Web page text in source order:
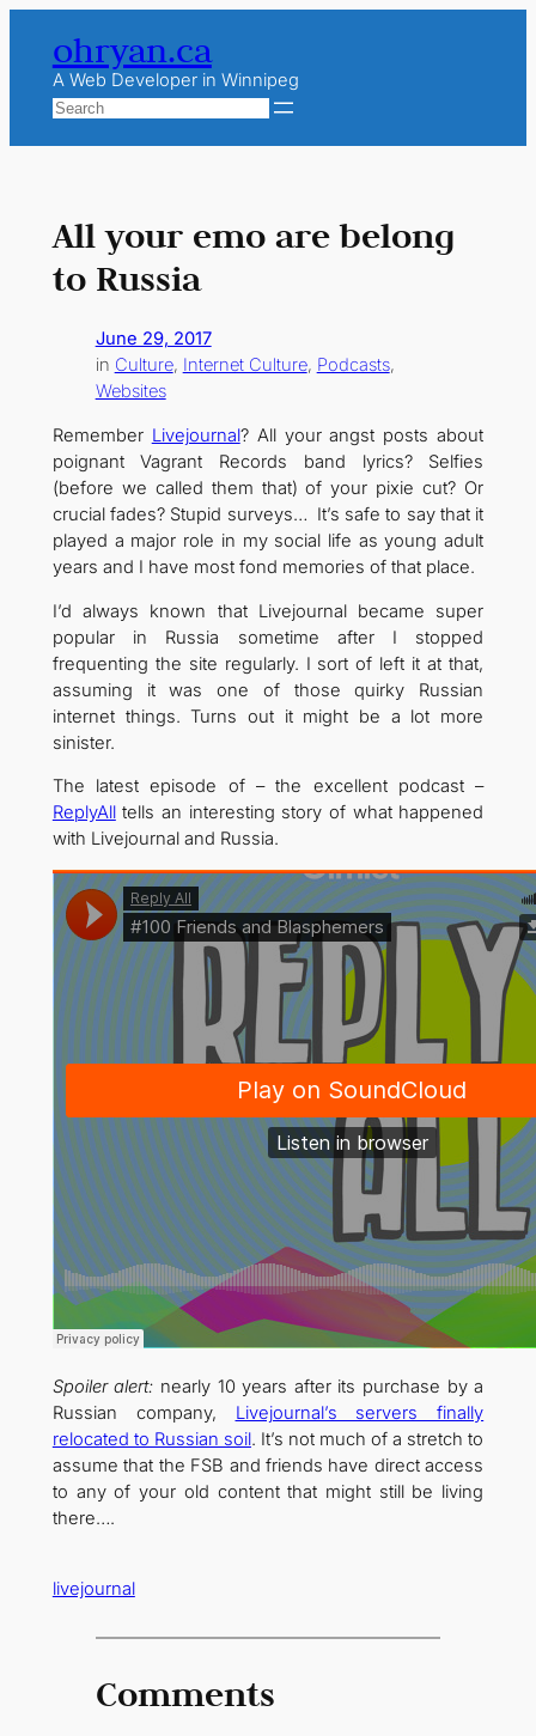
content
ohryan.ca
A Web Developer in Winnipeg
Search
All your emo are belong
to Russia
June 29, 2017
in Culture, Internet Culture, Podcasts
Websites
Remember Livejournal? All your angst posts about
poignant Vagrant Records band lyrics? Selfies
(before we called them that) of your pixie cut? Or
crucial fades? Stupid surveys… It’s safe to say that it
played a major role in my social life as young adult
years and I have most fond memories of that place.
I’d always known that Livejournal became super
popular in Russia sometime after I stopped
frequenting the site regularly. I sort of left it at that,
assuming it was one of those quirky Russian
internet things. Turns out it might be a lot more
sinister.
The latest episode of – the excellent podcast –
ReplyAlltells an interesting story of what happened
with Livejournal and Russia.
Spoiler alert: nearly 10 years after its purchase by a
Russian company, Livejournal’s servers finally
relocated to Russian soil. It’s not much of a stretch to
assume that the FSB and friends have direct access
to any of your old content that might still be living
there….
livejournal
Comments